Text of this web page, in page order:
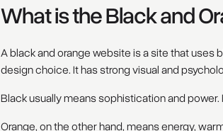
What is the Black and
A black and orange website is a site that uses
design choice. It has strong visual and
Black usually means sophistication and
Orange, on the other hand, means energy,